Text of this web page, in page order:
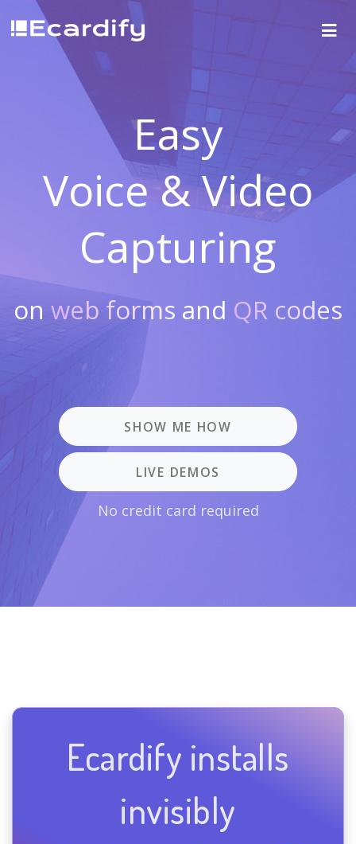
Easy
Voice & Video
Capturing
on web forms and QR codes
SHOW ME HOW
LIVE DEMOS
No credit card required
Ecardify installs
invisibly